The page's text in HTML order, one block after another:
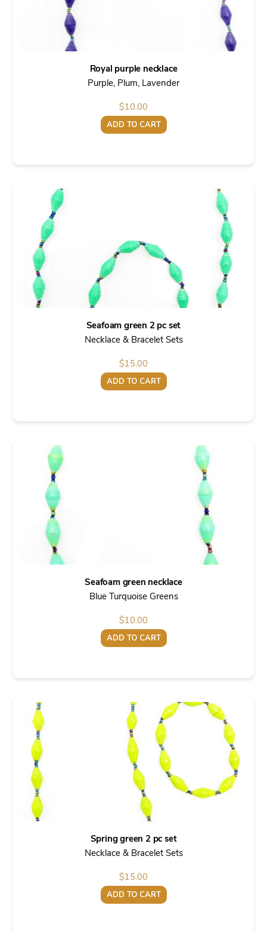
Royal purple necklace
Purple, Plum, Lavender
$10.00
ADD TO CART
Seafoam green 2 pc set
Necklace & Bracelet Sets
$15.00
ADD TO CART
Seafoam green necklace
Blue Turquoise Greens
$10.00
ADD TO CART
Spring green 2 pc set
Necklace & Bracelet Sets
$15.00
ADD TO CART